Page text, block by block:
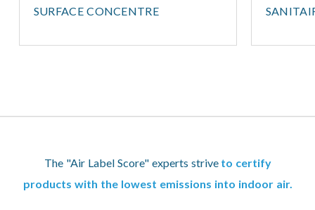
SURFACE CONCENTRE
The "Air Label Score" experts strive to certify
products with the lowest emissions into indoor air.